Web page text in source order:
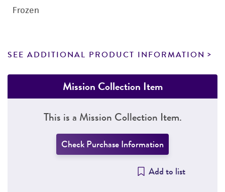
Frozen
SEE ADDITIONAL PRODUCT INFORMATION
Mission Collection Item
This is a Mission Collection Item.
Check Purchase Information
Add to list